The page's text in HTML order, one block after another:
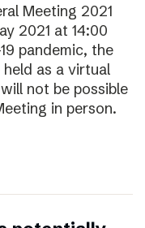
Meeting 2021
2021 at 14:00
pandemic, the
as a virtual
not be possible
in person.